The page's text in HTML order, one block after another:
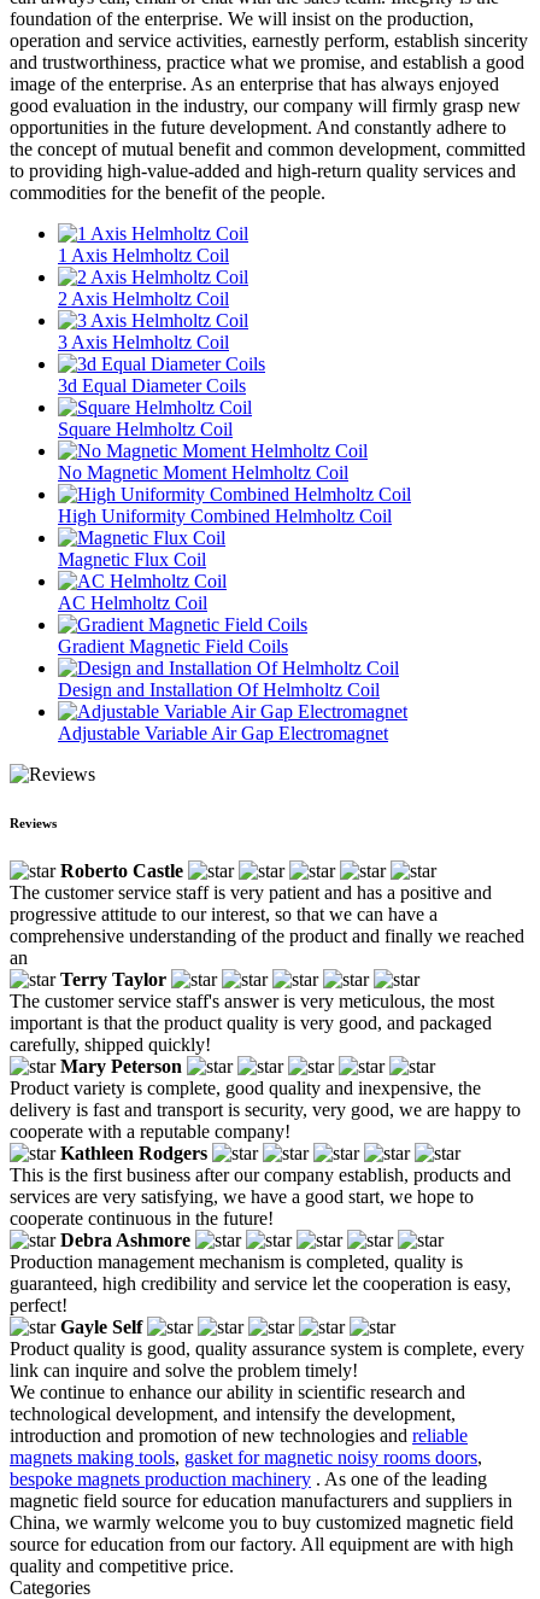
foundation of the enterprise. We will insist on the production,
operation and service activities, earnestly perform, establish sincerity
and trustworthiness, practice what we promise, and establish a good
image of the enterprise. As an enterprise that has always enjoyed
good evaluation in the industry, our company will firmly grasp new
opportunities in the future development. And constantly adhere to
the concept of mutual benefit and common development, committed
to providing high-value-added and high-return quality services and
commodities for the benefit of the people.
1 Axis Helmholtz Coil
2 Axis Helmholtz Coil
3 Axis Helmholtz Coil
3d Equal Diameter Coils
Square Helmholtz Coil
No Magnetic Moment Helmholtz Coil
High Uniformity Combined Helmholtz Coil
Magnetic Flux Coil
AC Helmholtz Coil
Gradient Magnetic Field Coils
Design and Installation Of Helmholtz Coil
Adjustable Variable Air Gap Electromagnet
Reviews
Roberto Castle
The customer service staff is very patient and has a positive and
progressive attitude to our interest, so that we can have a
comprehensive understanding of the product and finally we reached
an
Terry Taylor
The customer service staff's answer is very meticulous, the most
important is that the product quality is very good, and packaged
carefully, shipped quickly!
Mary Peterson
Product variety is complete, good quality and inexpensive, the
delivery is fast and transport is security, very good, we are happy to
cooperate with a reputable company!
Kathleen Rodgers
This is the first business after our company establish, products and
services are very satisfying, we have a good start, we hope to
cooperate continuous in the future!
Debra Ashmore
Production management mechanism is completed, quality is
guaranteed, high credibility and service let the cooperation is easy,
perfect!
Gayle Self
Product quality is good, quality assurance system is complete, every
link can inquire and solve the problem timely!
We continue to enhance our ability in scientific research and
technological development, and intensify the development,
introduction and promotion of new technologies and reliable
magnets making tools, gasket for magnetic noisy rooms doors,
bespoke magnets production machinery . As one of the leading
magnetic field source for education manufacturers and suppliers in
China, we warmly welcome you to buy customized magnetic field
source for education from our factory. All equipment are with high
quality and competitive price.
Categories